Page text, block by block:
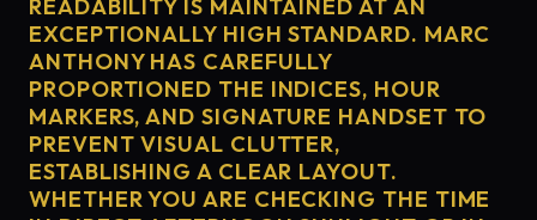
READABILITY IS MAINTAINED AT AN
EXCEPTIONALLY HIGH STANDARD. MARC
ANTHONY HAS CAREFULLY
PROPORTIONED THE INDICES, HOUR
MARKERS, AND SIGNATURE HANDSET TO
PREVENT VISUAL CLUTTER,
ESTABLISHING A CLEAR LAYOUT.
WHETHER YOU ARE CHECKING THE TIME